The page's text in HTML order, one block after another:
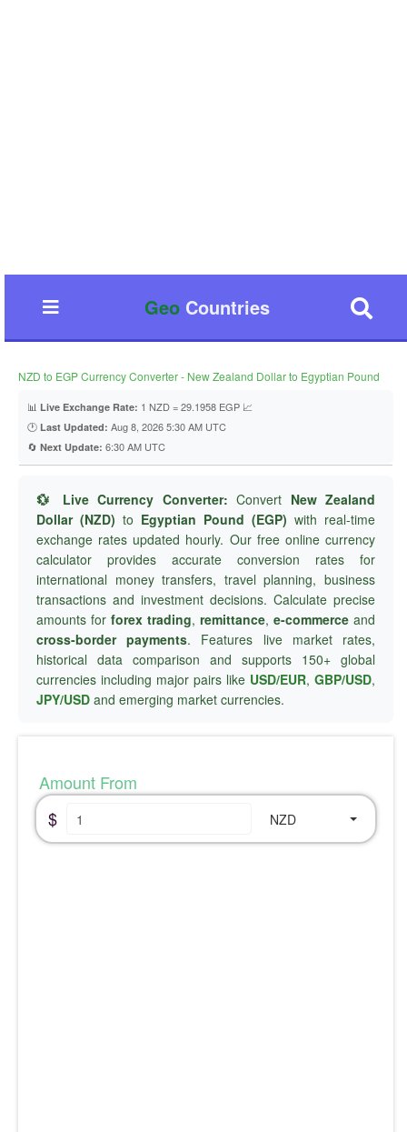
GeoCountries
NZD to EGP Currency Converter - New Zealand Dollar to Egyptian Pound
📊 Live Exchange Rate: 1 NZD = 29.1958 EGP 📈
🕐 Last Updated: Aug 8, 2026 5:30 AM UTC
🔄 Next Update: 6:30 AM UTC
💱 Live Currency Converter: Convert New Zealand
Dollar (NZD) to Egyptian Pound (EGP) with real-time
exchange rates updated hourly. Our free online currency
calculator provides accurate conversion rates for
international money transfers, travel planning, business
transactions and investment decisions. Calculate precise
amounts for forex trading, remittance, e-commerce and
cross-border payments. Features live market rates,
historical data comparison and supports 150+ global
currencies including major pairs like USD/EUR, GBP/USD,
JPY/USD and emerging market currencies.
Amount From
$
NZD